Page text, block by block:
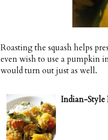
Roasting the squash helps
even wish to use a pumpkin
would turn out just as well.
Indian-Style